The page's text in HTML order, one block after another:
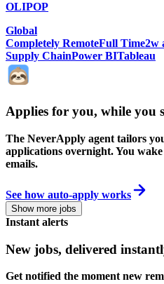
OLIPOP
Global
Completely RemoteFull Time2w
Supply ChainPower BITableau
Applies for you, while you
The NeverApply agent tailors
applications overnight. You
emails.
See how auto-apply works
Show more jobs
Instant alerts
New jobs, delivered
Get notified the moment new